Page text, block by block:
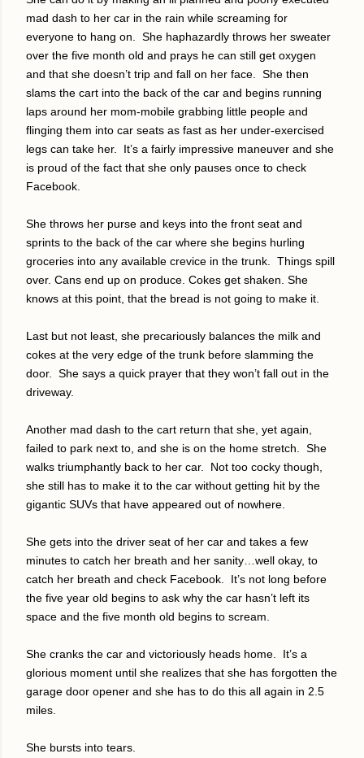
mad dash to her car in the rain while screaming for
everyone to hang on.
She haphazardly throws her sweater
over the five month old and prays he can still get oxygen
and that she doesn’t trip and fall on her face.
She then
slams the cart into the back of the car and begins running
laps around her mom-mobile grabbing little people and
flinging them into car seats as fast as her under-exercised
legs can take her.
It’s a fairly impressive maneuver and she
is proud of the fact that she only pauses once to check
Facebook.
She throws her purse and keys into the front seat and
sprints to the back of the car where she begins hurling
groceries into any available crevice in the trunk.
Things spill
over. Cans end up on produce. Cokes get shaken. She
knows at this point, that the bread is not going to make it.
Last but not least, she precariously balances the milk and
cokes at the very edge of the trunk before slamming the
door.
She says a quick prayer that they won’t fall out in the
driveway.
Another mad dash to the cart return that she, yet again,
failed to park next to, and she is on the home stretch.
She
walks triumphantly back to her car.
Not too cocky though,
she still has to make it to the car without getting hit by the
gigantic SUVs that have appeared out of nowhere.
She gets into the driver seat of her car and takes a few
minutes to catch her breath and her sanity…well okay, to
catch her breath and check Facebook.
It’s not long before
the five year old begins to ask why the car hasn’t left its
space and the five month old begins to scream.
She cranks the car and victoriously heads home.
It’s a
glorious moment until she realizes that she has forgotten the
garage door opener and she has to do this all again in 2.5
miles.
She bursts into tears.